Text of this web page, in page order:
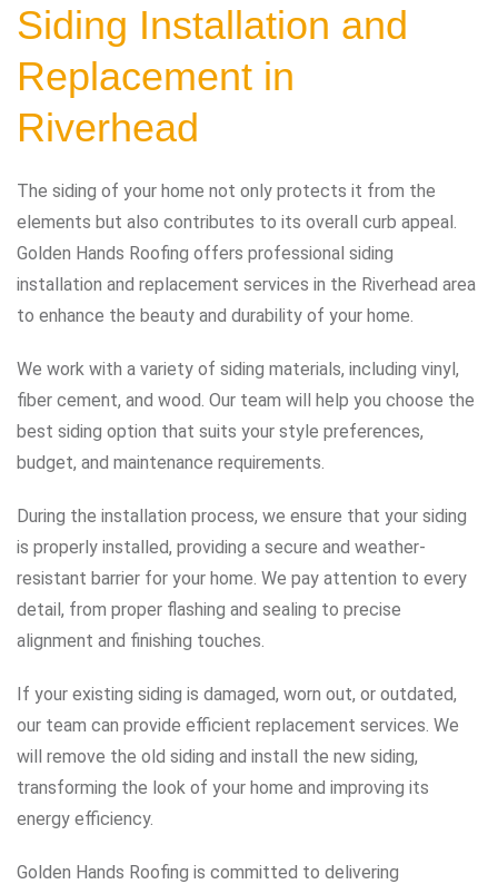
Siding Installation and
Replacement in
Riverhead
The siding of your home not only protects it from the
elements but also contributes to its overall curb appeal.
Golden Hands Roofing offers professional siding
installation and replacement services in the Riverhead area
to enhance the beauty and durability of your home.
We work with a variety of siding materials, including vinyl,
fiber cement, and wood. Our team will help you choose the
best siding option that suits your style preferences,
budget, and maintenance requirements.
During the installation process, we ensure that your siding
is properly installed, providing a secure and weather-
resistant barrier for your home. We pay attention to every
detail, from proper flashing and sealing to precise
alignment and finishing touches.
If your existing siding is damaged, worn out, or outdated,
our team can provide efficient replacement services. We
will remove the old siding and install the new siding,
transforming the look of your home and improving its
energy efficiency.
Golden Hands Roofing is committed to delivering